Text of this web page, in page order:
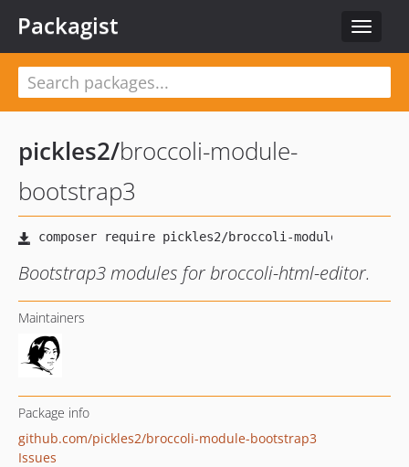
Toggle
Packagist
pickles2/broccoli-module-
bootstrap3
Bootstrap3 modules for broccoli-html-editor.
Maintainers
Package info
github.com/pickles2/broccoli-module-bootstrap3
Issues